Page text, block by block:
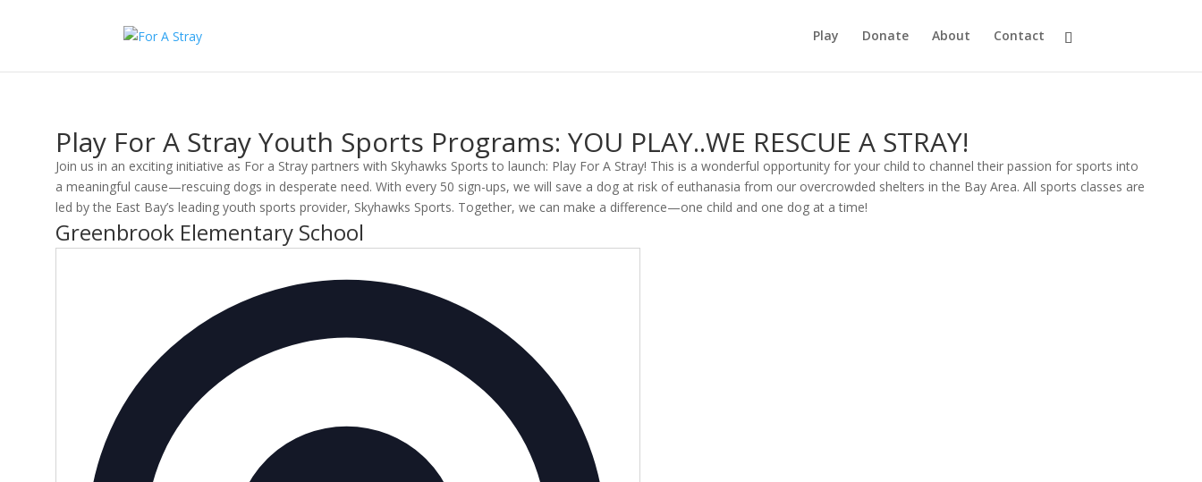
Play Donate About Contact
Play For A Stray Youth Sports Programs: YOU PLAY..WE RESCUE A STRAY!
Join us in an exciting initiative as For a Stray partners with Skyhawks Sports to launch: Play For A Stray! This is a wonderful opportunity for your child to channel their passion for sports into
a meaningful cause—rescuing dogs in desperate need. With every 50 sign-ups, we will save a dog at risk of euthanasia from our overcrowded shelters in the Bay Area. All sports classes are
led by the East Bay’s leading youth sports provider, Skyhawks Sports. Together, we can make a difference—one child and one dog at a time!
Greenbrook Elementary School